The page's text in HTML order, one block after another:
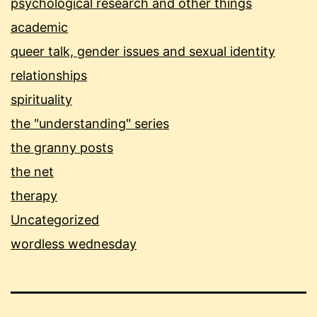
psychological research and other things
academic
queer talk, gender issues and sexual identity
relationships
spirituality
the "understanding" series
the granny posts
the net
therapy
Uncategorized
wordless wednesday